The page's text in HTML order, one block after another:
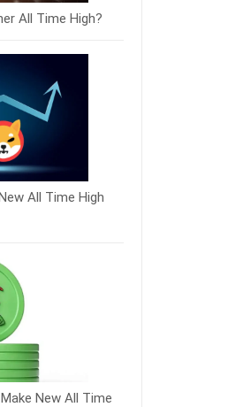
All Time High?
All Time High
New All Time